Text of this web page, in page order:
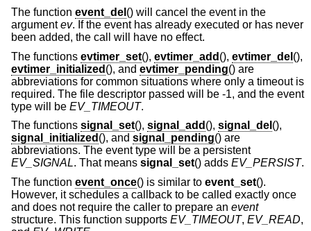
The function event_del () will cancel the event in the
argumentev. If the event has already executed or has never
been added, the call will have no effect.
The functions evtimer_set(), evtimer_add (), evtimer_del (),
evtimer_initialized (), and evtimer_pending() are
abbreviations for common situations where only a timeout is
required. The file descriptor passed will be -1, and the event
type will be EV_TIMEOUT.
The functions signal_set(), signal_add (), signal_del (),
signal_initialized (), and signal_pending() are
abbreviations. The event type will be a persistent
EV_SIGNAL. That means signal_set() adds EV_PERSIST.
The function event_once() is similar to event_set().
However, it schedules a callback to be called exactly once
and does not require the caller to prepare an event
structure. This function supports EV_TIMEOUT, EV_READ,